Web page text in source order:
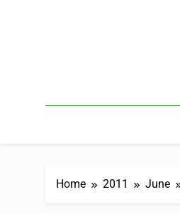
Home 2011 June